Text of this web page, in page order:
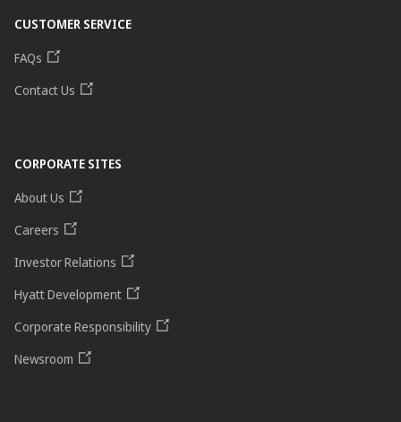
CUSTOMER SERVICE
FAQs
Contact Us
CORPORATE SITES
About Us
Careers
Investor Relations
Hyatt Development
Corporate Responsibility
Newsroom